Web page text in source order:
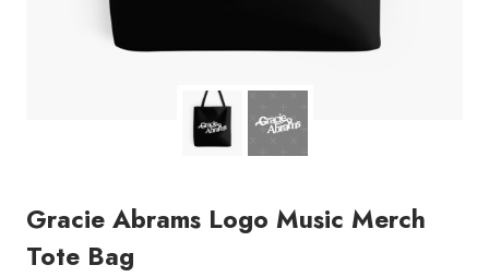
Gracie Abrams Logo Music Merch
Tote Bag